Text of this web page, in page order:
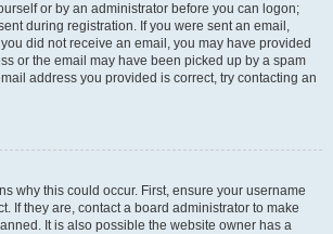
or by an administrator before you can logon;
during registration. If you were sent an email,
did not receive an email, you may have provided
or the email may have been picked up by a spam
address you provided is correct, try contacting an
why this could occur. First, ensure your username
If they are, contact a board administrator to make
It is also possible the website owner has a